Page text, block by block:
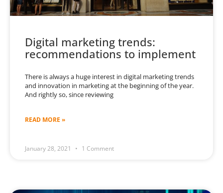
Digital marketing trends:
recommendations to implement
There is always a huge interest in digital marketing trends
and innovation in marketing at the beginning of the year.
And rightly so, since reviewing
READ MORE »
January 28, 2021 1 Comment